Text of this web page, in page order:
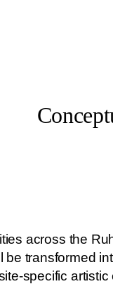
across the
transformed
specific